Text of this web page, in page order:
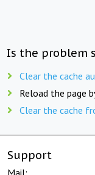
Is the problem
Clear the cache
Reload the page
Clear the cache
Support
Mail: